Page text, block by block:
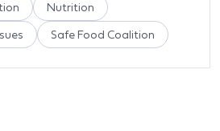
Nutrition
Safe Food Coalition